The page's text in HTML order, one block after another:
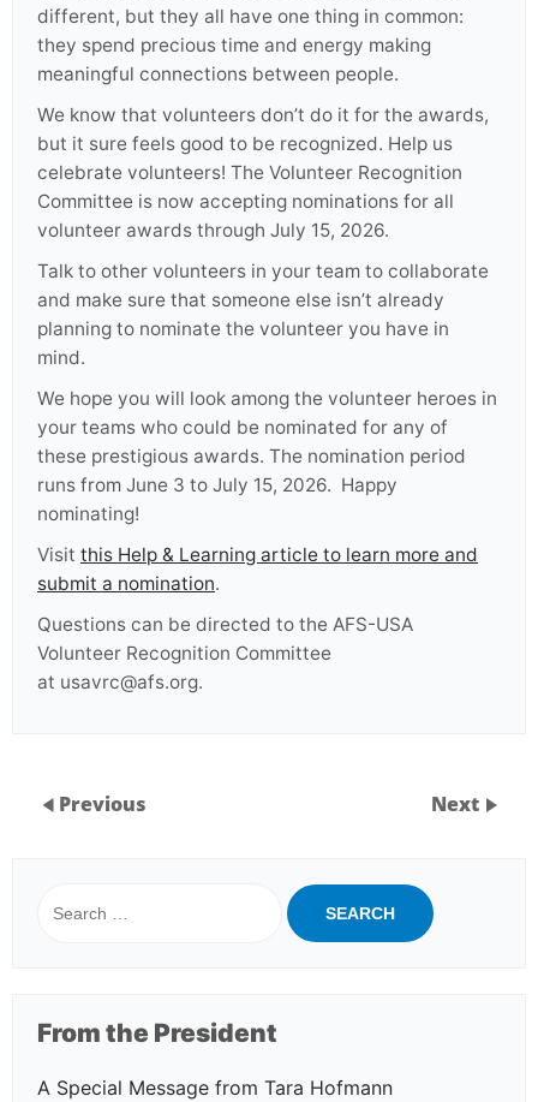
different, but they all have one thing in common:
they spend precious time and energy making
meaningful connections between people.
We know that volunteers don’t do it for the awards,
but it sure feels good to be recognized. Help us
celebrate volunteers! The Volunteer Recognition
Committee is now accepting nominations for all
volunteer awards through July 15, 2026.
Talk to other volunteers in your team to collaborate
and make sure that someone else isn’t already
planning to nominate the volunteer you have in
mind.
We hope you will look among the volunteer heroes in
your teams who could be nominated for any of
these prestigious awards. The nomination period
runs from June 3 to July 15, 2026. Happy
nominating!
Visit this Help & Learning article to learn more and
submit a nomination.
Questions can be directed to the AFS-USA
Volunteer Recognition Committee
at usavrc@afs.org.
Previous Next
for:
From the President
A Special Message from Tara Hofmann